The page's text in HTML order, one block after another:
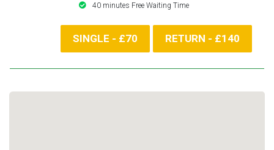
40 minutes Free Waiting Time
SINGLE - £70 RETURN - £140